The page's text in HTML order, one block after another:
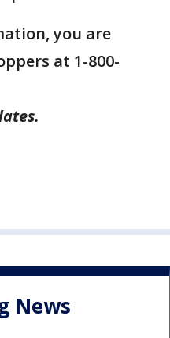
you are
at 1-800-
News